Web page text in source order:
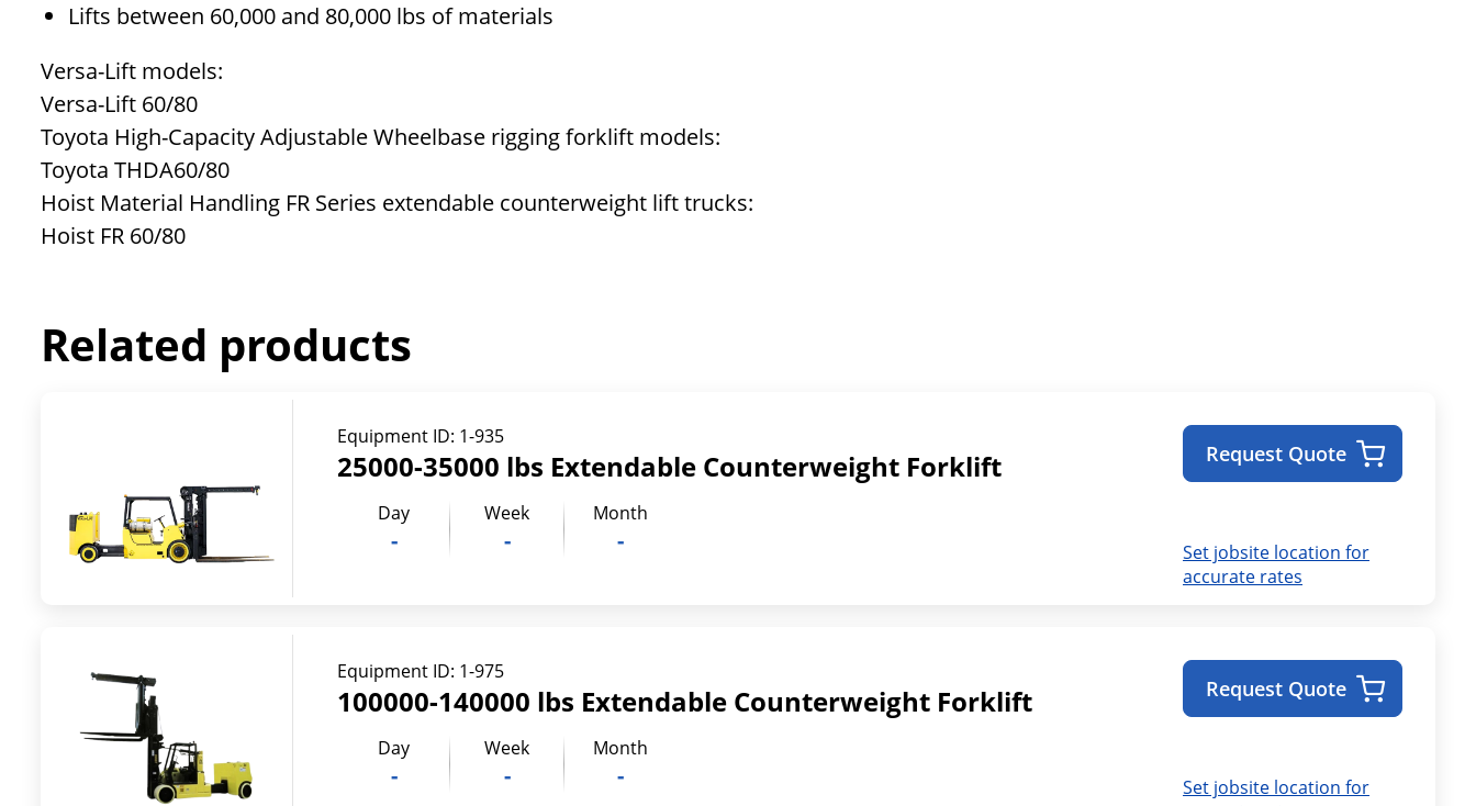
Lifts between 60,000 and 80,000 lbs of materials
Versa-Lift models:
Versa-Lift 60/80
Toyota High-Capacity Adjustable Wheelbase rigging forklift models:
Toyota THDA60/80
Hoist Material Handling FR Series extendable counterweight lift trucks:
Hoist FR 60/80
Related products
Equipment ID: 1-935
25000-35000 lbs Extendable Counterweight Forklift
Day
-
Week
-
Month
-
Set jobsite location for
accurate rates
Request Quote
Equipment ID: 1-975
100000-140000 lbs Extendable Counterweight Forklift
Day
-
Week
-
Month
-
Set jobsite location for
Request Quote